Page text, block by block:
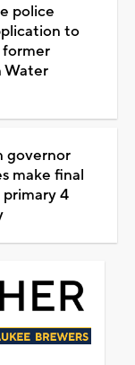
police
to
Water
governor
make final
4